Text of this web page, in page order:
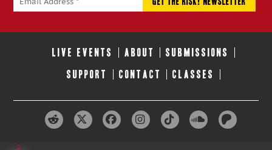
LIVE EVENTS ABOUT SUBMISSIONS
SUPPORT CONTACT CLASSES
2